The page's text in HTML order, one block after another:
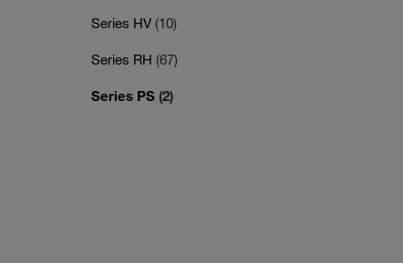
Series HV (10)
Series RH (67)
Series PS (2)